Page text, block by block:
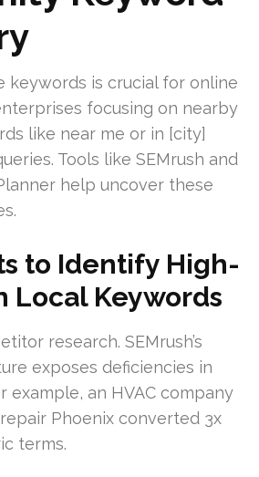
keywords is crucial for online
focusing on nearby
like near me or in [city]
Tools like SEMrush and
help uncover these
to Identify High-
Local Keywords
research. SEMrush’s
exposes deficiencies in
example, an HVAC company
Phoenix converted 3x
terms.